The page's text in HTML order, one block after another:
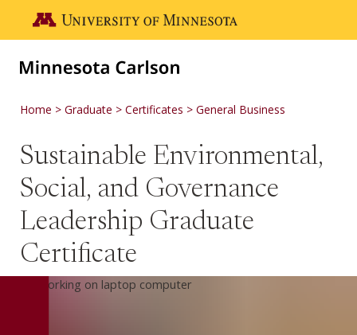
Go to the U of M home page
Home Graduate Certificates General Business
Sustainable Environmental,
Social, and Governance
Leadership Graduate
Certificate